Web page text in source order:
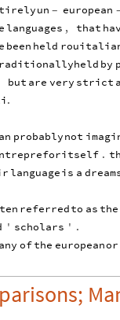
un - european
languages , that
been held
held by
but are very strict
.
probablynot
itself .
languageis a
referredto asthe
' scholars ' .
ofthe europeanor